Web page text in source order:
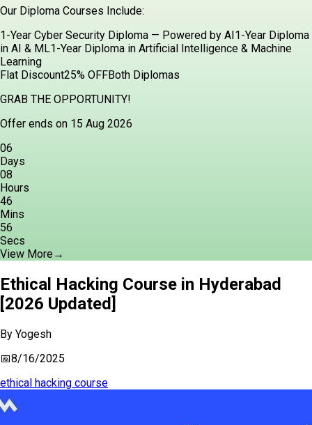
Our Diploma Courses Include:
1-Year Cyber Security Diploma — Powered by AI1-Year Diploma
in AI & ML1-Year Diploma in Artificial Intelligence & Machine
Learning
Flat Discount25% OFFBoth Diplomas
GRAB THE OPPORTUNITY!
Offer ends on 15 Aug 2026
06
Days
08
Hours
46
Mins
54
Secs
View More→
Ethical Hacking Course in Hyderabad
[2026 Updated]
By Yogesh
📅8/16/2025
ethical hacking course